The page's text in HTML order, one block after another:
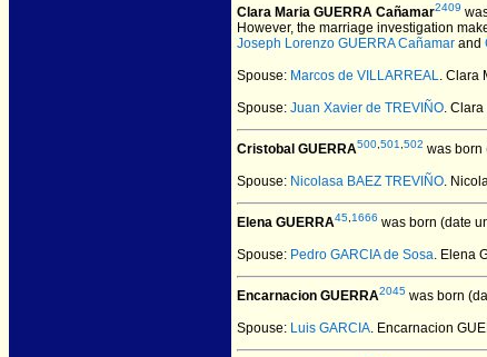
Clara Maria GUERRA Cañamar2409
However, the marriage investigation
Joseph Lorenzo GUERRA Cañamar and
Spouse: Marcos de VILLARREAL. Clara
Spouse: Juan Xavier de TREVIÑO.
Cristobal GUERRA500 501 502 was born
Spouse: Nicolasa BAEZ TREVIÑO.
Elena GUERRA45 1666 was born (date
Spouse: Pedro GARCIA de Sosa. Elena
Encarnacion GUERRA2045 was born
Spouse: Luis GARCIA. Encarnacion